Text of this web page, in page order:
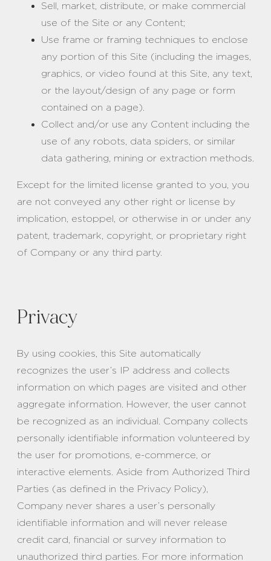
Sell, market, distribute, or make commercial
use of the Site or any Content;
Use frame or framing techniques to enclose
any portion of this Site (including the images,
graphics, or video found at this Site, any text,
or the layout/design of any page or form
contained on a page).
Collect and/or use any Content including the
use of any robots, data spiders, or similar
data gathering, mining or extraction methods.
Except for the limited license granted to you, you
are not conveyed any other right or license by
implication, estoppel, or otherwise in or under any
patent, trademark, copyright, or proprietary right
of Company or any third party.
Privacy
By using cookies, this Site automatically
recognizes the user’s IP address and collects
information on which pages are visited and other
aggregate information. However, the user cannot
be recognized as an individual. Company collects
personally identifiable information volunteered by
the user for promotions, e-commerce, or
interactive elements. Aside from Authorized Third
Parties (as defined in the Privacy Policy),
Company never shares a user’s personally
identifiable information and will never release
credit card, financial or survey information to
unauthorized third parties. For more information